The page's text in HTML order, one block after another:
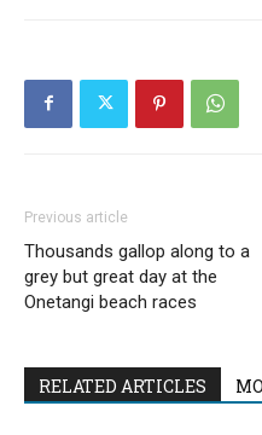
Previous article
Thousands gallop along to a
grey but great day at the
Onetangi beach races
RELATED ARTICLES